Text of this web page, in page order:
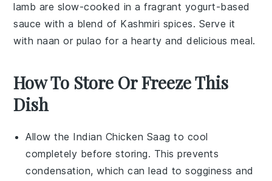
lamb are slow-cooked in a fragrant yogurt-based
sauce with a blend of Kashmiri spices. Serve it
with naan or pulao for a hearty and delicious meal.
How To Store Or Freeze This
Dish
Allow the Indian Chicken Saag to cool
completely before storing. This prevents
condensation, which can lead to sogginess and